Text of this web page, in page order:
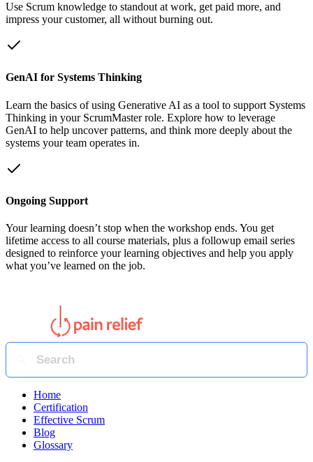
Use Scrum knowledge to standout at work, get paid more, and
impress your customer, all without burning out.
GenAI for Systems Thinking
Learn the basics of using Generative AI as a tool to support Systems
Thinking in your ScrumMaster role. Explore how to leverage
GenAI to help uncover patterns, and think more deeply about the
systems your team operates in.
Ongoing Support
Your learning doesn’t stop when the workshop ends. You get
lifetime access to all course materials, plus a followup email series
designed to reinforce your learning objectives and help you apply
what you’ve learned on the job.
Home
Certification
Effective Scrum
Blog
Glossary